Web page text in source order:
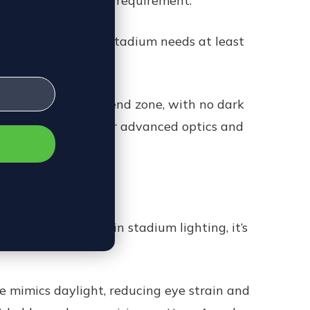
football stadium needs at least
end zone to end zone, with no dark
due to their advanced optics and
temperature, and in stadium lighting, it’s
mimics daylight, reducing eye strain and